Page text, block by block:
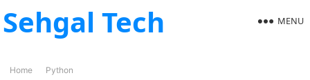
Sehgal Tech MENU
Home Python